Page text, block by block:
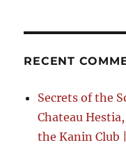
RECENT
Secrets of the
Chateau
the Kanin Club